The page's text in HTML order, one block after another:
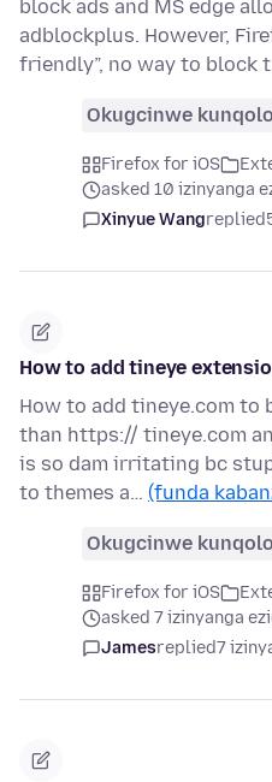
block ads and MS edge
adblockplus. However,
friendly”, no way to block
Okugcinwe
Firefox for iOS
asked 10 izinyanga
Xinyue Wangreplied
How to add tineye
How to add tineye.com to
than https:// tineye.com
is so dam irritating bc
to themes a… (funda
Okugcinwe
Firefox for iOS
asked 7 izinyanga
Jamesreplied7